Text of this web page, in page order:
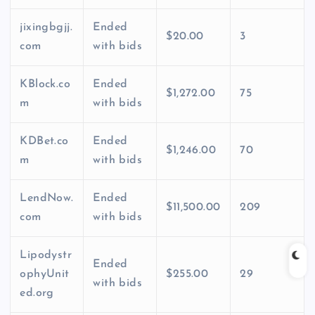
jixingbgjj.
com
Ended
with bids
$20.00 3
KBlock.co
m
Ended
with bids
$1,272.00 75
KDBet.co
m
Ended
with bids
$1,246.00 70
LendNow.
com
Ended
with bids
$11,500.00 209
Lipodystr
ophyUnit
ed.org
Ended
with bids
$255.00 29